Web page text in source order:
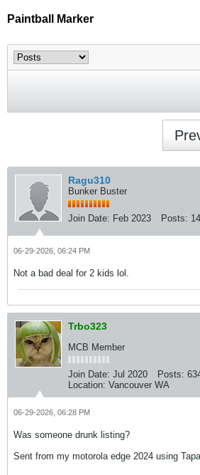
Paintball Marker
Ragu310
Bunker Buster
Join Date: Feb 2023 Posts:
06-29-2026, 06:24 PM
Not a bad deal for 2 kids lol.
Trbo323
MCB Member
Join Date: Jul 2020 Posts:
Location: Vancouver WA
06-29-2026, 06:28 PM
Was someone drunk listing?
Sent from my motorola edge 2024 using